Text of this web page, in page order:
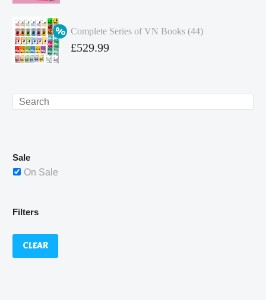
£4.99.
Complete Series of VN Books (44)
Original
£529.99
Search
Sale
On Sale
Filters
CLEAR